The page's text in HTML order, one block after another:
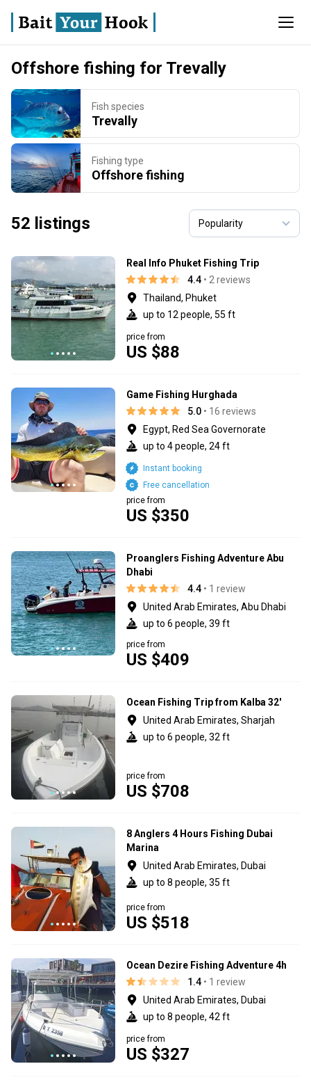
Offshore fishing for Trevally
Fish species
Trevally
Fishing type
Offshore fishing
52 listings
Real Info Phuket Fishing Trip
4.4 • 2 reviews
Thailand, Phuket
up to 12 people, 55 ft
US $88
price from
Game Fishing Hurghada
5.0 • 16 reviews
Egypt, Red Sea Governorate
up to 4 people, 24 ft
US $350
price from
Free cancellation
Instant booking
Proanglers Fishing Adventure Abu
Dhabi
4.4 • 1 review
United Arab Emirates, Abu Dhabi
up to 6 people, 39 ft
US $409
price from
Ocean Fishing Trip from Kalba 32'
United Arab Emirates, Sharjah
up to 6 people, 32 ft
US $708
price from
8 Anglers 4 Hours Fishing Dubai
Marina
United Arab Emirates, Dubai
up to 8 people, 35 ft
US $518
price from
Ocean Dezire Fishing Adventure 4h
1.4 • 1 review
United Arab Emirates, Dubai
up to 8 people, 42 ft
US $327
price from